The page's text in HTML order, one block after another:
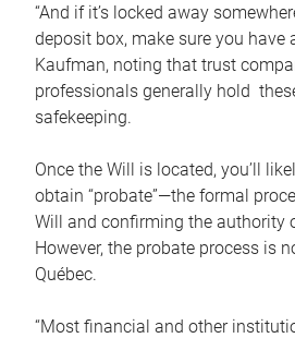
“And if it’s locked away
deposit box, make sure you have
Kaufman, noting that trust
professionals generally hold
safekeeping.
Once the Will is located, you’ll
obtain “probate”—the formal
Will and confirming the authority
However, the probate process is
Québec.
“Most financial and other